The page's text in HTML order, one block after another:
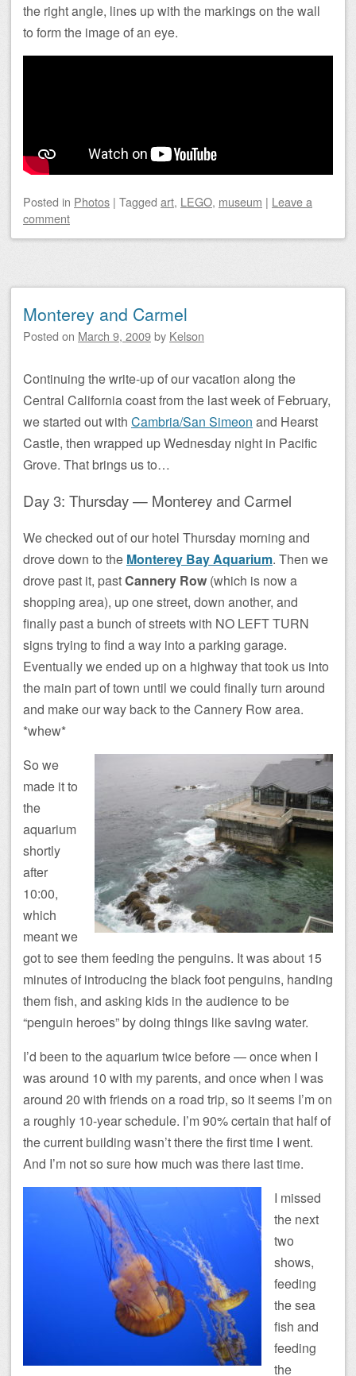
the right angle, lines up with the markings on the wall
to form the image of an eye.
Posted in Photos | Tagged art, LEGO, museum | Leave a
comment
Monterey and Carmel
Posted on March 9, 2009by Kelson
Continuing the write-up of our vacation along the
Central California coast from the last week of February,
we started out with Cambria/San Simeon and Hearst
Castle, then wrapped up Wednesday night in Pacific
Grove. That brings us to…
Day 3: Thursday — Monterey and Carmel
We checked out of our hotel Thursday morning and
drove down to the Monterey Bay Aquarium. Then we
drove past it, pastCannery Row (which is now a
shopping area), up one street, down another, and
finally past a bunch of streets with NO LEFT TURN
signs trying to find a way into a parking garage.
Eventually we ended up on a highway that took us into
the main part of town until we could finally turn around
and make our way back to the Cannery Row area.
*whew*
So we
made it to
the
aquarium
shortly
after
10:00,
which
meant we
got to see them feeding the penguins. It was about 15
minutes of introducing the black foot penguins, handing
them fish, and asking kids in the audience to be
“penguin heroes” by doing things like saving water.
I’d been to the aquarium twice before — once when I
was around 10 with my parents, and once when I was
around 20 with friends on a road trip, so it seems I’m on
a roughly 10-year schedule. I’m 90% certain that half of
the current building wasn’t there the first time I went.
And I’m not so sure how much was there last time.
I missed
the next
two
shows,
feeding
the sea
fish and
feeding
the